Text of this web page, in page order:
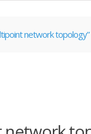
network topology”